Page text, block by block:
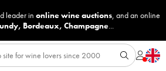
leader in online wine auctions, and an online
, Bordeaux, Champagne...